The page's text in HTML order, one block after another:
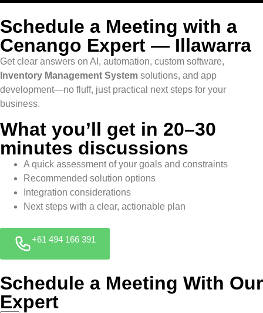
Schedule a Meeting with a
Cenango Expert — Illawarra
Get clear answers on AI, automation, custom software,
Inventory Management System solutions, and app
development—no fluff, just practical next steps for your
business.
What you’ll get in 20–30
minutes discussions
A quick assessment of your goals and constraints
Recommended solution options
Integration considerations
Next steps with a clear, actionable plan
+61 494 166 391
Schedule a Meeting With Our
Expert